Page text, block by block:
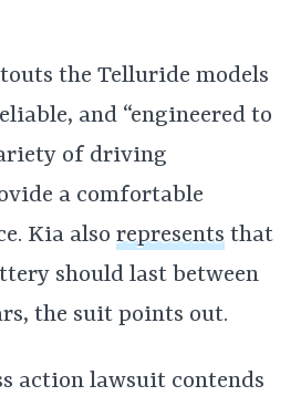
touts the Telluride models
and “engineered to
of driving
a comfortable
Kia also represents that
should last between
the suit points out.
action lawsuit contends